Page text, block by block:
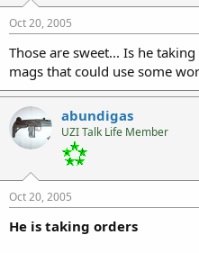
Oct 20, 2005
Those are sweet... Is he
mags that could use some
abundigas
UZI Talk Life Member
Oct 20, 2005
He is taking orders